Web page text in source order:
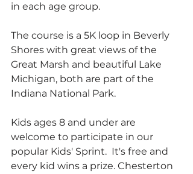
in each age group.
The course is a 5K loop in Beverly
Shores with great views of the
Great Marsh and beautiful Lake
Michigan, both are part of the
Indiana National Park.
Kids ages 8 and under are
welcome to participate in our
popular Kids' Sprint.  It's free and
every kid wins a prize. Chesterton